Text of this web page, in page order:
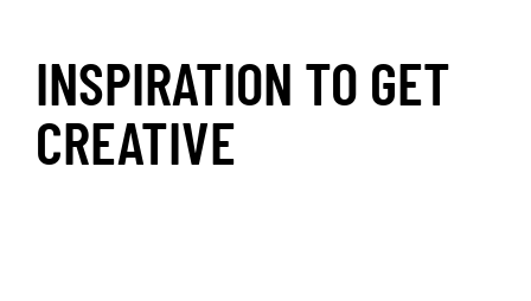
INSPIRATION TO GET
CREATIVE